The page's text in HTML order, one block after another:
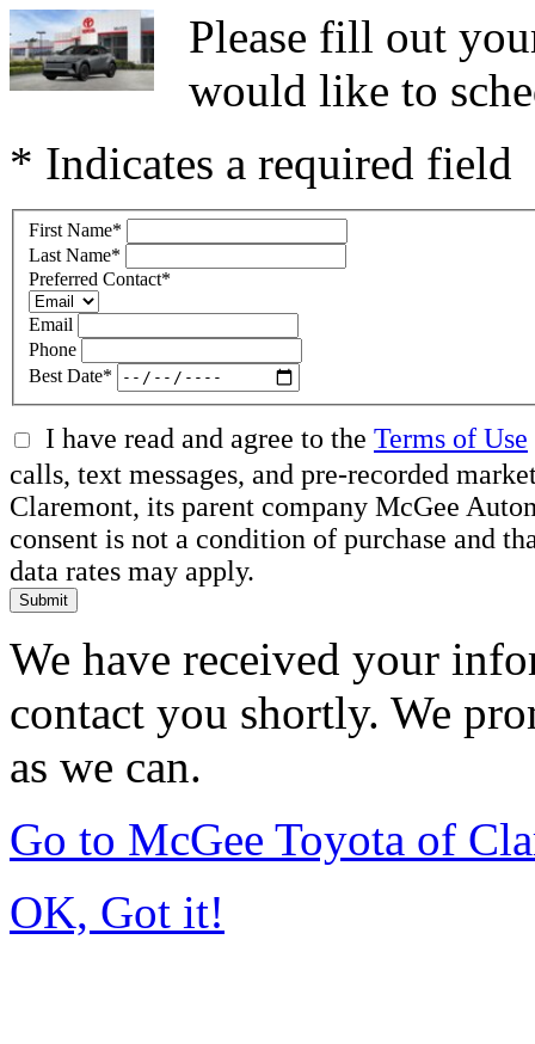
Please fill out
would like to
* Indicates a required field
First Name*
Last Name*
Preferred Contact*
Email
Phone
Best Date*
I have read and agree to the Terms of Use
calls, text messages, and pre-recorded
Claremont, its parent company McGee
consent is not a condition of purchase and
data rates may apply.
Submit
We have received your
contact you shortly. We
as we can.
Go to McGee Toyota of
OK, Got it!